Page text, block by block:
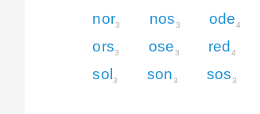
nor3 nos3 ode4
ors3 ose3 red 4
sol 3 son3 sos3